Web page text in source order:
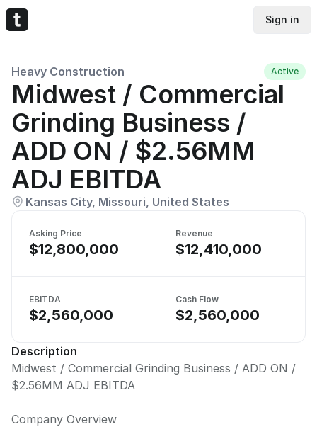
Sign in
Heavy Construction Active
Midwest / Commercial
Grinding Business /
ADD ON / $2.56MM
ADJ EBITDA
Kansas City, Missouri, United States
Asking Price
$12,800,000
Revenue
$12,410,000
EBITDA
$2,560,000
Cash Flow
$2,560,000
Description
Midwest / Commercial Grinding Business / ADD ON /
$2.56MM ADJ EBITDA
Company Overview